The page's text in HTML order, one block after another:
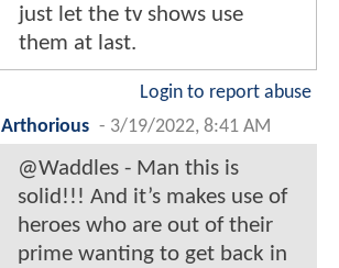
just let the tv shows use
them at last.
Login to report abuse
Arthorious - 3/19/2022, 8:41 AM
@Waddles - Man this is
solid!!! And it’s makes use of
heroes who are out of their
prime wanting to get back in